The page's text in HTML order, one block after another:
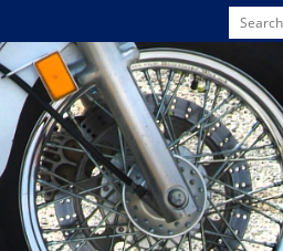
Search
for